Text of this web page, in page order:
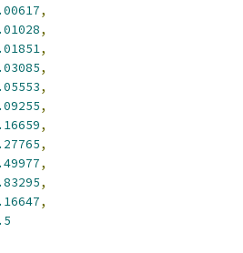
,
,
,
,
,
,
,
,
,
,
,